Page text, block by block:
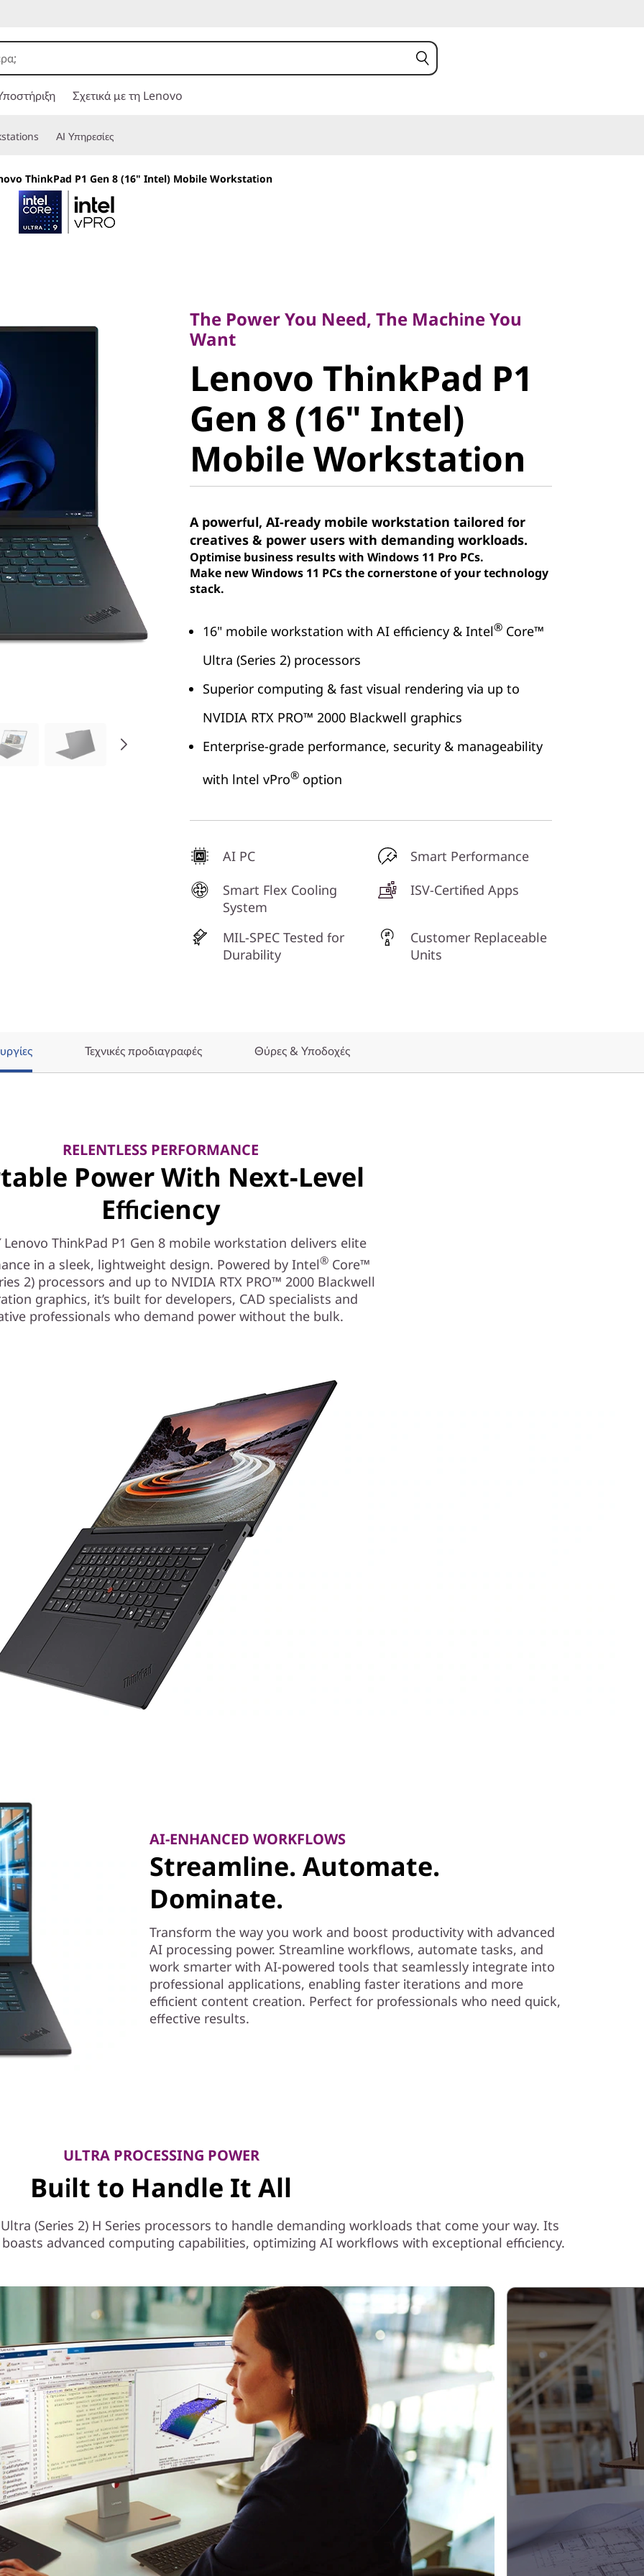
Σχετικά με τη Lenovo
ΑΙ Υπηρεσίες
ThinkPad P1 Gen 8 (16" Intel) Mobile Workstation
Lenovo ThinkPad P1
Gen 8 (16" Intel)
Mobile Workstation
The Power You Need, The Machine You
Want
Lenovo ThinkPad P1
Gen 8 (16" Intel)
Mobile Workstation
A powerful, AI-ready mobile workstation tailored for
creatives & power users with demanding workloads.
Optimise business results with Windows 11 Pro PCs.
Make new Windows 11 PCs the cornerstone of your technology
stack.
16" mobile workstation with AI efficiency & Intel® Core™
Ultra (Series 2) processors
Superior computing & fast visual rendering via up to
NVIDIA RTX PRO™ 2000 Blackwell graphics
Enterprise-grade performance, security & manageability
with lntel vPro® option
AI PC
Smart Performance
Smart Flex Cooling
System
ISV-Certified Apps
MIL-SPEC Tested for
Durability
Customer Replaceable
Units
Τεχνικές προδιαγραφές Θύρες & Υποδοχές
RELENTLESS PERFORMANCE
Power With Next-Level
Efficiency
Lenovo ThinkPad P1 Gen 8 mobile workstation delivers elite
in a sleek, lightweight design. Powered by Intel®Core™
2) processors and up to NVIDIA RTX PRO™ 2000 Blackwell
graphics, it’s built for developers, CAD specialists and
professionals who demand power without the bulk.
AI-ENHANCED WORKFLOWS
Streamline. Automate.
Dominate.
Transform the way you work and boost productivity with advanced
AI processing power. Streamline workflows, automate tasks, and
work smarter with AI-powered tools that seamlessly integrate into
professional applications, enabling faster iterations and more
efficient content creation. Perfect for professionals who need quick,
effective results.
ULTRA PROCESSING POWER
Built to Handle It All
(Series 2) H Series processors to handle demanding workloads that come your way. Its
advanced computing capabilities, optimizing AI workflows with exceptional efficiency.